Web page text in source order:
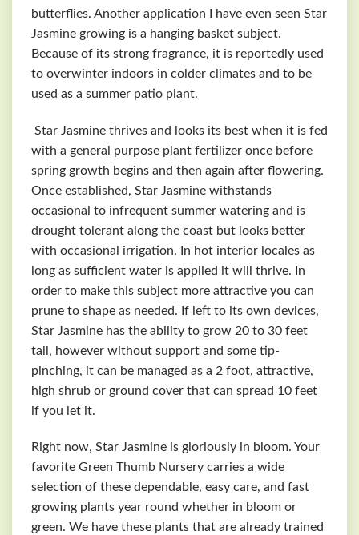
butterflies. Another application I have even seen Star
Jasmine growing is a hanging basket subject.
Because of its strong fragrance, it is reportedly used
to overwinter indoors in colder climates and to be
used as a summer patio plant.
Star Jasmine thrives and looks its best when it is fed
with a general purpose plant fertilizer once before
spring growth begins and then again after flowering.
Once established, Star Jasmine withstands
occasional to infrequent summer watering and is
drought tolerant along the coast but looks better
with occasional irrigation. In hot interior locales as
long as sufficient water is applied it will thrive. In
order to make this subject more attractive you can
prune to shape as needed. If left to its own devices,
Star Jasmine has the ability to grow 20 to 30 feet
tall, however without support and some tip-
pinching, it can be managed as a 2 foot, attractive,
high shrub or ground cover that can spread 10 feet
if you let it.
Right now, Star Jasmine is gloriously in bloom. Your
favorite Green Thumb Nursery carries a wide
selection of these dependable, easy care, and fast
growing plants year round whether in bloom or
green. We have these plants that are already trained